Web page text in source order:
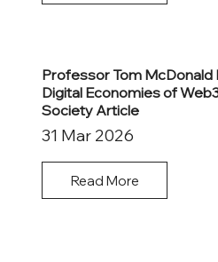
Professor Tom
Digital Economies of
Society Article
31 Mar 2026
Read More